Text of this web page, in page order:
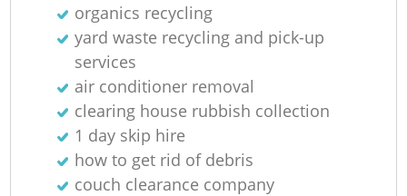
organics recycling
yard waste recycling and pick-up
services
air conditioner removal
clearing house rubbish collection
1 day skip hire
how to get rid of debris
couch clearance company